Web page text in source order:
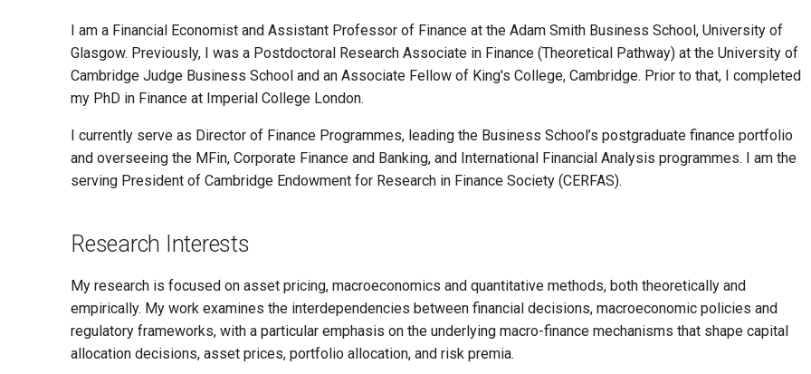
I am a Financial Economist and Assistant Professor of Finance at the Adam Smith Business School, University of
Glasgow. Previously, I was a Postdoctoral Research Associate in Finance (Theoretical Pathway) at the University of
Cambridge Judge Business School and an Associate Fellow of King's College, Cambridge. Prior to that, I completed
my PhD in Finance at Imperial College London.
I currently serve as Director of Finance Programmes, leading the Business School’s postgraduate finance portfolio
and overseeing the MFin, Corporate Finance and Banking, and International Financial Analysis programmes. I am the
serving President of Cambridge Endowment for Research in Finance Society (CERFAS).
Research Interests
My research is focused on asset pricing, macroeconomics and quantitative methods, both theoretically and
empirically. My work examines the interdependencies between financial decisions, macroeconomic policies and
regulatory frameworks, with a particular emphasis on the underlying macro-finance mechanisms that shape capital
allocation decisions, asset prices, portfolio allocation, and risk premia.